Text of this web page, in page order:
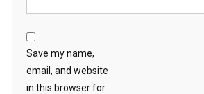
Save my name,
email, and website
in this browser for